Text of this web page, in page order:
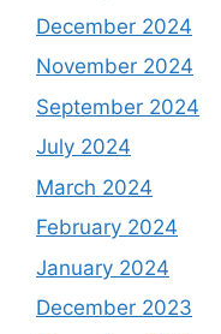
December 2024
November 2024
September 2024
July 2024
March 2024
February 2024
January 2024
December 2023